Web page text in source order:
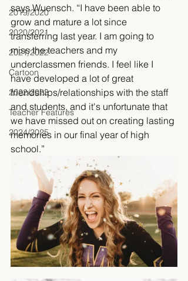
2019/2020
2020/2021
2021/2022
Cartoon
2022/2023
Teacher Features
2024/2025
says Wuensch. “I have been able to
grow and mature a lot since
transferring last year. I am going to
miss the teachers and my
underclassmen friends. I feel like I
have developed a lot of great
friendships/relationships with the staff
and students, and it's unfortunate that
we have missed out on creating lasting
memories in our final year of high
school.”